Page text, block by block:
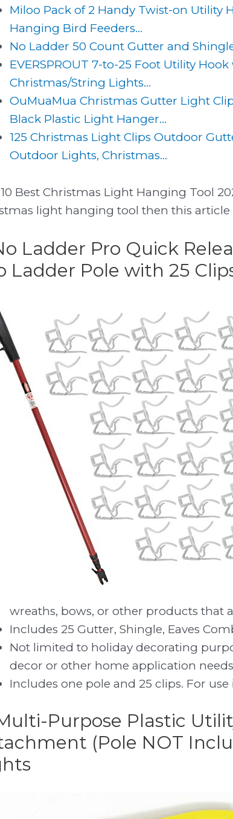
Miloo Pack of 2 Handy Twist-on Utility
Hanging Bird Feeders...
No Ladder 50 Count Gutter and
EVERSPROUT 7-to-25 Foot Utility
Christmas/String Lights...
OuMuaMua Christmas Gutter Light
Black Plastic Light Hanger...
125 Christmas Light Clips Outdoor
Outdoor Lights, Christmas...
Best Christmas Light Hanging Tool
light hanging tool then this article
Ladder Pro Quick
Ladder Pole with 25
wreaths, bows, or other products that
Includes 25 Gutter, Shingle, Eaves
Not limited to holiday decorating
decor or other home application
Includes one pole and 25 clips. For
Purpose Plastic
(Pole NOT